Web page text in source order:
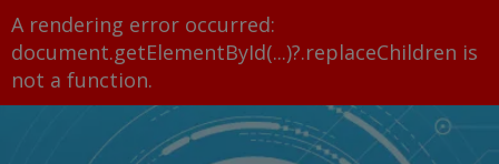
A rendering error occurred:
document.getElementById(...)?.replaceChildren is
not a function.